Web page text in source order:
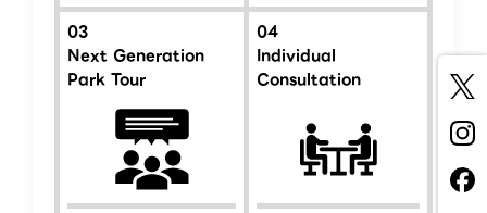
03
Next Generation
Park Tour
04
Individual
Consultation